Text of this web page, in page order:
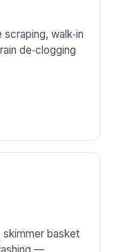
walk‑in
de‑clogging
skimmer basket